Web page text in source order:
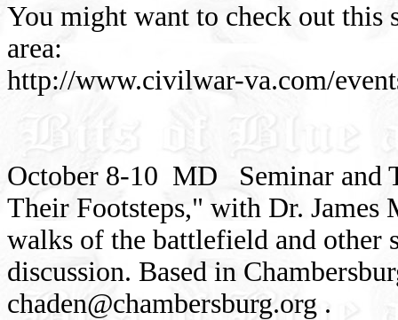
You might want to check out
area:
http://www.civilwar-va.com/
October 8-10 MD Seminar and
Their Footsteps," with Dr. James
walks of the battlefield and other
discussion. Based in
chaden@chambersburg.org .